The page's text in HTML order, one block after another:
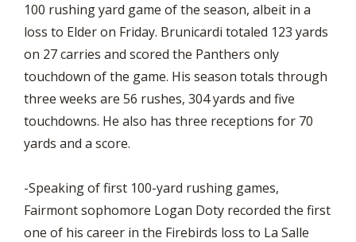
100 rushing yard game of the season, albeit in a
loss to Elder on Friday. Brunicardi totaled 123 yards
on 27 carries and scored the Panthers only
touchdown of the game. His season totals through
three weeks are 56 rushes, 304 yards and five
touchdowns. He also has three receptions for 70
yards and a score.
-Speaking of first 100-yard rushing games,
Fairmont sophomore Logan Doty recorded the first
one of his career in the Firebirds loss to La Salle